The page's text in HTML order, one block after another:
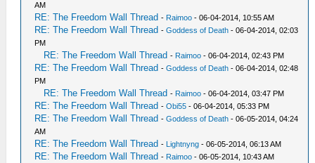
AM
RE: The Freedom Wall Thread - Raimoo - 06-04-2014, 10:55 AM
RE: The Freedom Wall Thread -Goddess of Death - 06-04-2014, 02:03
PM
RE: The Freedom Wall Thread - Raimoo - 06-04-2014, 02:43 PM
RE: The Freedom Wall Thread -Goddess of Death - 06-04-2014, 02:48
PM
RE: The Freedom Wall Thread - Raimoo - 06-04-2014, 03:47 PM
RE: The Freedom Wall Thread -Obi55 - 06-04-2014, 05:33 PM
RE: The Freedom Wall Thread -Goddess of Death - 06-05-2014, 04:24
AM
RE: The Freedom Wall Thread - Lightnyng - 06-05-2014, 06:13 AM
RE: The Freedom Wall Thread - Raimoo - 06-05-2014, 10:43 AM